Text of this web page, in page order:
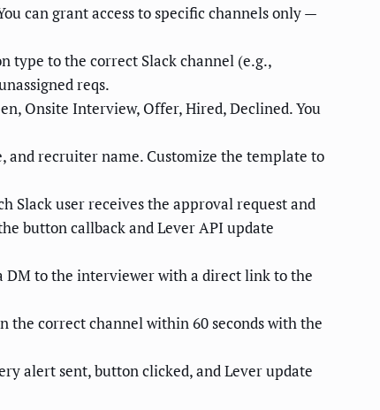
can grant access to specific channels only —
type to the correct Slack channel (e.g.,
reqs.
Onsite Interview, Offer, Hired, Declined. You
and recruiter name. Customize the template to
Slack user receives the approval request and
button callback and Lever API update
DM to the interviewer with a direct link to the
the correct channel within 60 seconds with the
alert sent, button clicked, and Lever update